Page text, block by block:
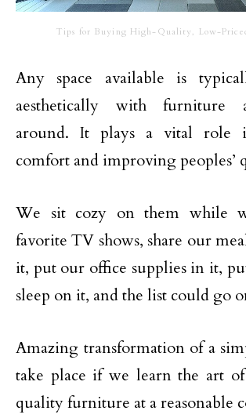
Tips for Buying High-Quality, Low-
Any space available is
aesthetically with furniture
around. It plays a vital role
comfort and improving peoples’
We sit cozy on them while
favorite TV shows, share our
it, put our office supplies in it,
sleep on it, and the list could go
Amazing transformation of a
take place if we learn the art
quality furniture at a reasonable